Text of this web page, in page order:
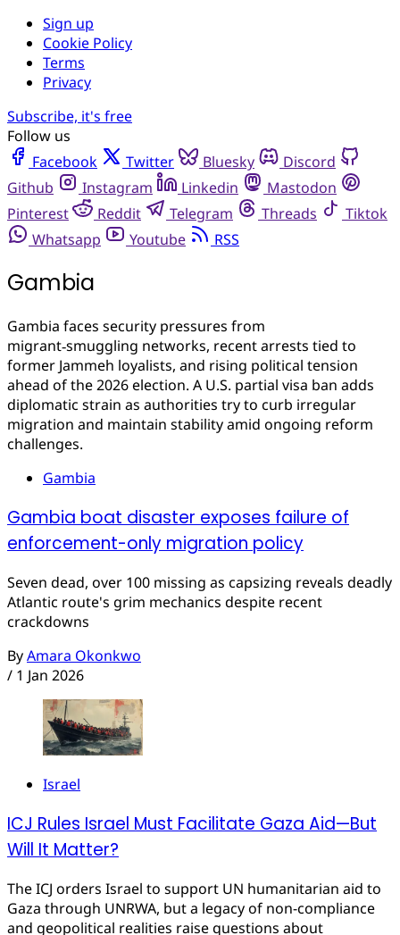
Sign up
Cookie Policy
Terms
Privacy
Subscribe, it's free
Follow us
Facebook
Twitter Bluesky
Discord
Github
Instagram Linkedin
Mastodon
Pinterest
Reddit Telegram Threads
Tiktok
Whatsapp
Youtube RSS
Gambia
Gambia faces security pressures from
migrant‑smuggling networks, recent arrests tied to
former Jammeh loyalists, and rising political tension
ahead of the 2026 election. A U.S. partial visa ban adds
diplomatic strain as authorities try to curb irregular
migration and maintain stability amid ongoing reform
challenges.
Gambia
Gambia boat disaster exposes failure of
enforcement-only migration policy
Seven dead, over 100 missing as capsizing reveals deadly
Atlantic route's grim mechanics despite recent
crackdowns
ByAmara Okonkwo
/ 1 Jan 2026
Israel
ICJ Rules Israel Must Facilitate Gaza Aid—But
Will It Matter?
The ICJ orders Israel to support UN humanitarian aid to
Gaza through UNRWA, but a legacy of non-compliance
and geopolitical realities raise questions about